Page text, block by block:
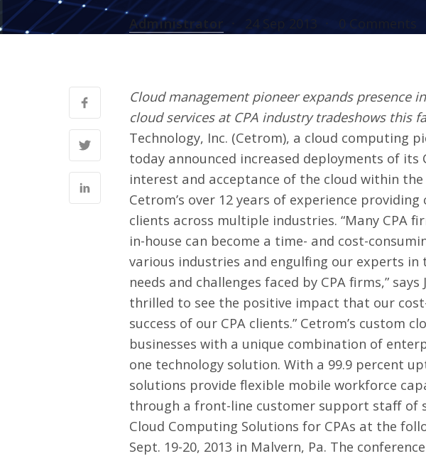
Administrator 24 Sep 2013
Cloud management pioneer expands presence
cloud services at CPA industry tradeshows this
Technology, Inc. (Cetrom), a cloud computing
today announced increased deployments of
interest and acceptance of the cloud within
Cetrom’s over 12 years of experience
clients across multiple industries. “Many CPA
in-house can become a time- and cost-
various industries and engulfing our experts
needs and challenges faced by CPA firms,”
thrilled to see the positive impact that our
success of our CPA clients.” Cetrom’s custom
businesses with a unique combination of
one technology solution. With a 99.9 percent
solutions provide flexible mobile workforce
through a front-line customer support staff of
Cloud Computing Solutions for CPAs at the
Sept. 19-20, 2013 in Malvern, Pa. The